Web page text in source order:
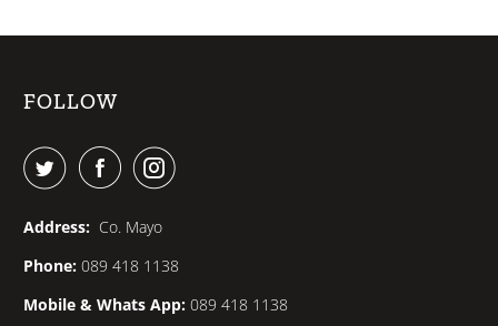
FOLLOW
Address: Co. Mayo
Phone:089 418 1138
Mobile & Whats App:089 418 1138